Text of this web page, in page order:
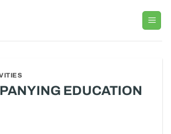
EDUCATION